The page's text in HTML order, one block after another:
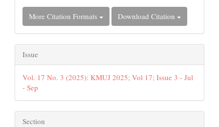
More Citation Formats Download Citation
Issue
Vol. 17 No. 3 (2025): KMUJ 2025; Vol 17; Issue 3 - Jul
- Sep
Section